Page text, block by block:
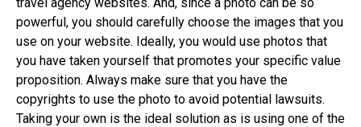
powerful, you should carefully choose the images that you
use on your website. Ideally, you would use photos that
you have taken yourself that promotes your specific value
proposition. Always make sure that you have the
copyrights to use the photo to avoid potential lawsuits.
Taking your own is the ideal solution as is using one of the